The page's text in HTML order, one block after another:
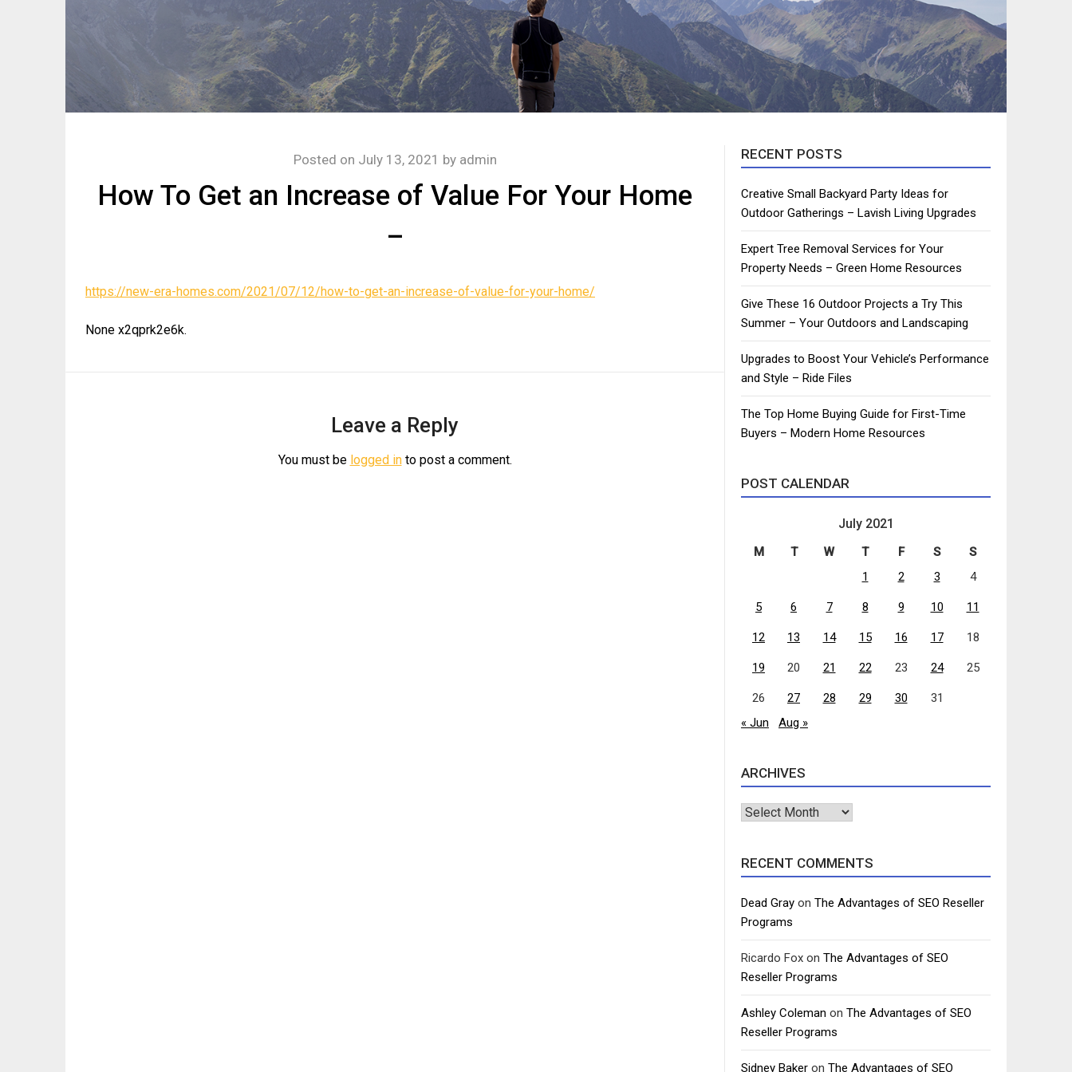
How To Get an Increase of Value For Your Home
–
Posted on July 13, 2021 by admin
https://new-era-homes.com/2021/07/12/how-to-get-an-increase-of-value-for-your-home/
None x2qprk2e6k.
Leave a Reply
You must be logged into post a comment.
RECENT POSTS
Creative Small Backyard Party Ideas for
Outdoor Gatherings – Lavish Living Upgrades
Expert Tree Removal Services for Your
Property Needs – Green Home Resources
Give These 16 Outdoor Projects a Try This
Summer – Your Outdoors and Landscaping
Upgrades to Boost Your Vehicle’s Performance
and Style – Ride Files
The Top Home Buying Guide for First-Time
Buyers – Modern Home Resources
POST CALENDAR
July 2021
M T W T F S
S
1
2 3 4
5 6 7 8 9 10 11
12 13 14 15 16 17 18
19 20 21 22 23 24 25
26 27 28 29 30
31
« Jun
Aug »
ARCHIVES
Archives
RECENT COMMENTS
Dead Gray on The Advantages of SEO Reseller
Programs
Ricardo Fox on The Advantages of SEO
Reseller Programs
Ashley Coleman on The Advantages of SEO
Reseller Programs
Sidney Baker on The Advantages of SEO